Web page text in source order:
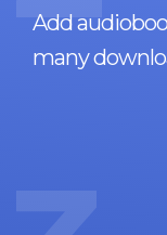
Add
many